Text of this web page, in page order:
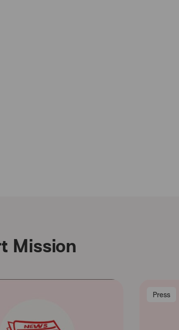
Mission
Press